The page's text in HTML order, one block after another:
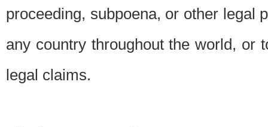
proceeding, subpoena, or other legal
any country throughout the world, or
legal claims.